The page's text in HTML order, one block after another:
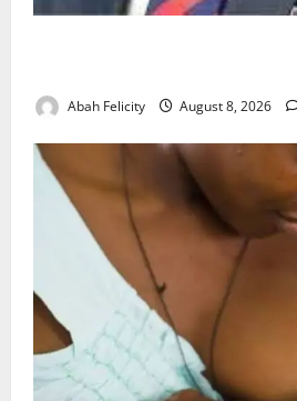
Abah Felicity August 8, 2026